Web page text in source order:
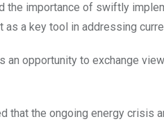
the importance of swiftly
a key tool in addressing
an opportunity to exchange
that the ongoing energy crisis